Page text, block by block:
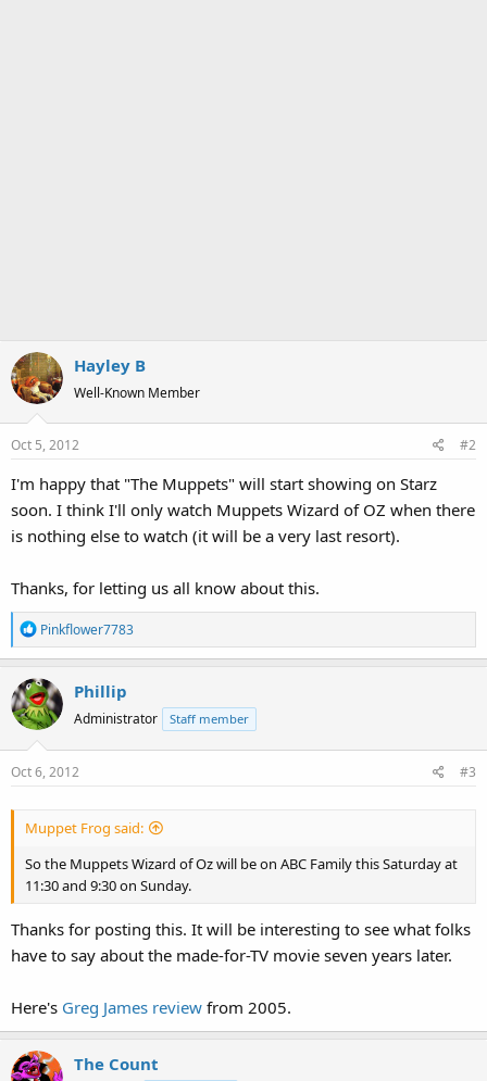
Hayley B
Well-Known Member
Oct 5, 2012 #2
I'm happy that "The Muppets" will start showing on Starz
soon. I think I'll only watch Muppets Wizard of OZ when there
is nothing else to watch (it will be a very last resort).
Thanks, for letting us all know about this.
R
e
c
t
i
o
n
Pinkflower7783
Phillip
Administrator Staff member
Oct 6, 2012 #3
Muppet Frog said:
So the Muppets Wizard of Oz will be on ABC Family this Saturday at
11:30 and 9:30 on Sunday.
Thanks for posting this. It will be interesting to see what folks
have to say about the made-for-TV movie seven years later.
Here's Greg James review from 2005.
The Count